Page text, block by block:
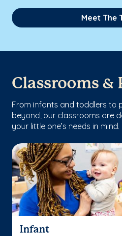
Meet The
Classrooms &
From infants and toddlers to
beyond, our classrooms are
your little one’s needs in mind.
Infant